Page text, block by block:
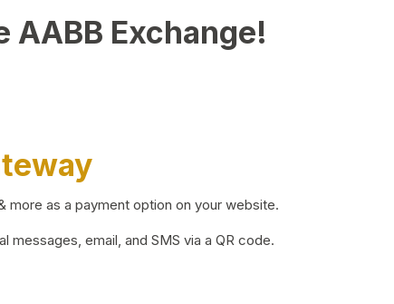
AABB Exchange!
more as a payment option on your website.
email, and SMS via a QR code.